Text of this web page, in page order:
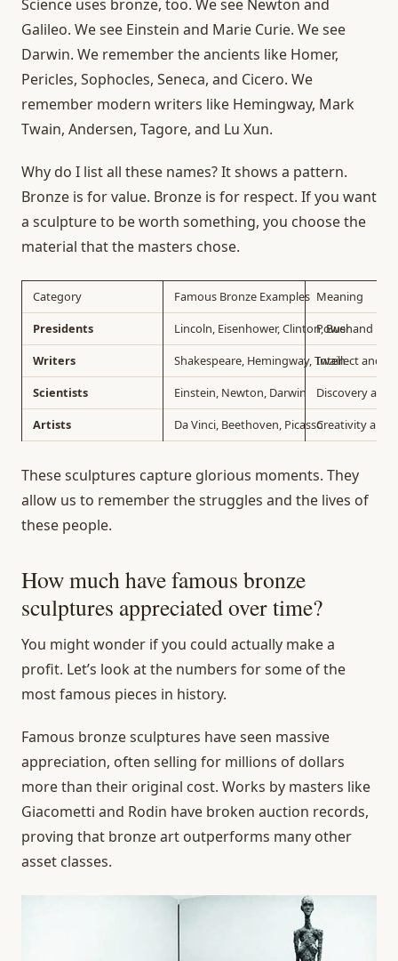
Science uses bronze, too. We see Newton and
Galileo. We see Einstein and Marie Curie. We see
Darwin. We remember the ancients like Homer,
Pericles, Sophocles, Seneca, and Cicero. We
remember modern writers like Hemingway, Mark
Twain, Andersen, Tagore, and Lu Xun.
Why do I list all these names? It shows a pattern.
Bronze is for value. Bronze is for respect. If you want
a sculpture to be worth something, you choose the
material that the masters chose.
Category Famous Bronze Examples Meaning
Presidents
Lincoln, Eisenhower, Clinton, Bush
Power and
Writers
Shakespeare, Hemingway, TwainIntellect and
Scientists
Einstein, Newton, Darwin
Discovery and
Artists
Da Vinci, Beethoven, PicassoCreativity and
These sculptures capture glorious moments. They
allow us to remember the struggles and the lives of
these people.
How much have famous bronze
sculptures appreciated over time?
You might wonder if you could actually make a
profit. Let’s look at the numbers for some of the
most famous pieces in history.
Famous bronze sculptures have seen massive
appreciation, often selling for millions of dollars
more than their original cost. Works by masters like
Giacometti and Rodin have broken auction records,
proving that bronze art outperforms many other
asset classes.